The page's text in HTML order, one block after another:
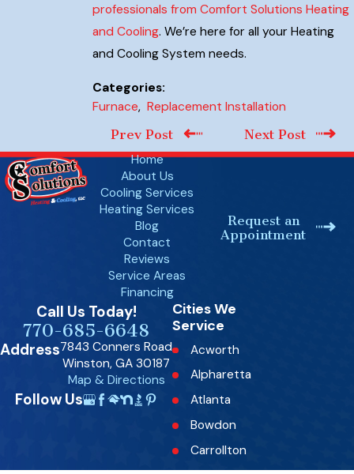
professionals from Comfort Solutions Heating
and Cooling. We’re here for all your Heating
and Cooling System needs.
Categories:
Furnace, Replacement Installation
Prev Post
Next Post
Home
About Us
Cooling Services
Heating Services
Blog
Contact
Reviews
Service Areas
Financing
Request an
Appointment
Call Us Today!
770-685-6648
Address7843 Conners Road
Winston, GA 30187
Map & Directions
Follow Us
Cities We
Service
Acworth
Alpharetta
Atlanta
Bowdon
Carrollton